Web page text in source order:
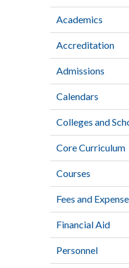
Academics
Accreditation
Admissions
Calendars
Colleges and
Core Curriculum
Courses
Fees and
Financial Aid
Personnel